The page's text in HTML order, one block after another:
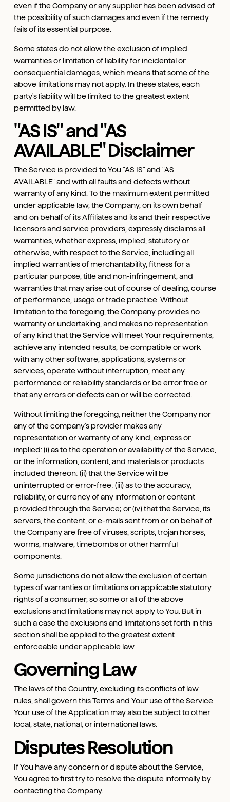
even if the Company or any supplier has been advised of
the possibility of such damages and even if the remedy
fails of its essential purpose.
Some states do not allow the exclusion of implied
warranties or limitation of liability for incidental or
consequential damages, which means that some of the
above limitations may not apply. In these states, each
party's liability will be limited to the greatest extent
permitted by law.
"AS IS" and "AS
AVAILABLE" Disclaimer
The Service is provided to You "AS IS" and "AS
AVAILABLE" and with all faults and defects without
warranty of any kind. To the maximum extent permitted
under applicable law, the Company, on its own behalf
and on behalf of its Affiliates and its and their respective
licensors and service providers, expressly disclaims all
warranties, whether express, implied, statutory or
otherwise, with respect to the Service, including all
implied warranties of merchantability, fitness for a
particular purpose, title and non-infringement, and
warranties that may arise out of course of dealing, course
of performance, usage or trade practice. Without
limitation to the foregoing, the Company provides no
warranty or undertaking, and makes no representation
of any kind that the Service will meet Your requirements,
achieve any intended results, be compatible or work
with any other software, applications, systems or
services, operate without interruption, meet any
performance or reliability standards or be error free or
that any errors or defects can or will be corrected.
Without limiting the foregoing, neither the Company nor
any of the company's provider makes any
representation or warranty of any kind, express or
implied: (i) as to the operation or availability of the Service,
or the information, content, and materials or products
included thereon; (ii) that the Service will be
uninterrupted or error-free; (iii) as to the accuracy,
reliability, or currency of any information or content
provided through the Service; or (iv) that the Service, its
servers, the content, or e-mails sent from or on behalf of
the Company are free of viruses, scripts, trojan horses,
worms, malware, timebombs or other harmful
components.
Some jurisdictions do not allow the exclusion of certain
types of warranties or limitations on applicable statutory
rights of a consumer, so some or all of the above
exclusions and limitations may not apply to You. But in
such a case the exclusions and limitations set forth in this
section shall be applied to the greatest extent
enforceable under applicable law.
Governing Law
The laws of the Country, excluding its conflicts of law
rules, shall govern this Terms and Your use of the Service.
Your use of the Application may also be subject to other
local, state, national, or international laws.
Disputes Resolution
If You have any concern or dispute about the Service,
You agree to first try to resolve the dispute informally by
contacting the Company.